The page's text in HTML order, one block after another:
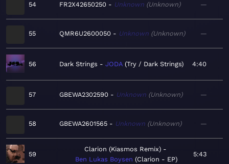
54 FR2X42650250 Unknown Unknown —
55 QMR6U2600050 Unknown Unknown —
56 Dark Strings JODA Try / Dark Strings 4:40
57 GBEWA2302590 Unknown Unknown —
58 GBEWA2601565 Unknown Unknown —
59
Clarion (Kiasmos Remix)
Ben Lukas Boysen
Clarion - EP
5:43